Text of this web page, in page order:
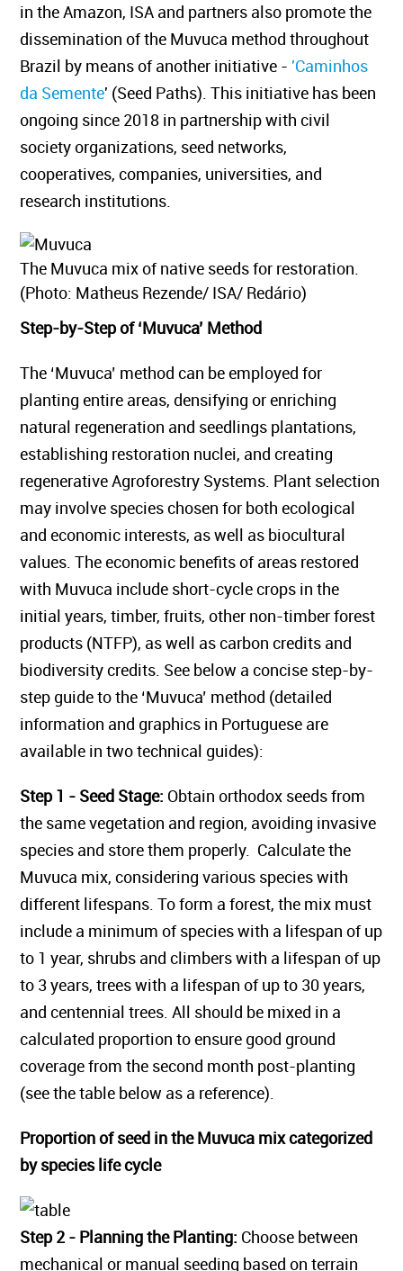
in the Amazon, ISA and partners also promote the
dissemination of the Muvuca method throughout
Brazil by means of another initiative - 'Caminhos
da Semente' (Seed Paths). This initiative has been
ongoing since 2018 in partnership with civil
society organizations, seed networks,
cooperatives, companies, universities, and
research institutions.
The Muvuca mix of native seeds for restoration.
(Photo: Matheus Rezende/ ISA/ Redário)
Step-by-Step of ‘Muvuca’ Method
The ‘Muvuca’ method can be employed for
planting entire areas, densifying or enriching
natural regeneration and seedlings plantations,
establishing restoration nuclei, and creating
regenerative Agroforestry Systems. Plant selection
may involve species chosen for both ecological
and economic interests, as well as biocultural
values. The economic benefits of areas restored
with Muvuca include short-cycle crops in the
initial years, timber, fruits, other non-timber forest
products (NTFP), as well as carbon credits and
biodiversity credits. See below a concise step-by-
step guide to the ‘Muvuca’ method (detailed
information and graphics in Portuguese are
available in two technical guides):
Step 1 - Seed Stage: Obtain orthodox seeds from
the same vegetation and region, avoiding invasive
species and store them properly. Calculate the
Muvuca mix, considering various species with
different lifespans. To form a forest, the mix must
include a minimum of species with a lifespan of up
to 1 year, shrubs and climbers with a lifespan of up
to 3 years, trees with a lifespan of up to 30 years,
and centennial trees. All should be mixed in a
calculated proportion to ensure good ground
coverage from the second month post-planting
(see the table below as a reference).
Proportion of seed in the Muvuca mix categorized
by species life cycle
Step 2 - Planning the Planting: Choose between
mechanical or manual seeding based on terrain